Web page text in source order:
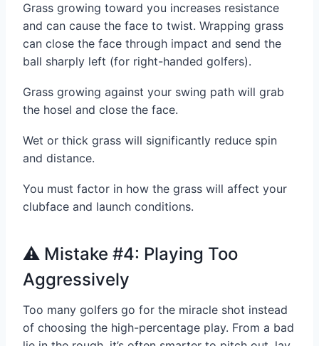
Grass growing toward you increases resistance
and can cause the face to twist. Wrapping grass
can close the face through impact and send the
ball sharply left (for right-handed golfers).
Grass growing against your swing path will grab
the hosel and close the face.
Wet or thick grass will significantly reduce spin
and distance.
You must factor in how the grass will affect your
clubface and launch conditions.
⚠️ Mistake #4: Playing Too
Aggressively
Too many golfers go for the miracle shot instead
of choosing the high-percentage play. From a bad